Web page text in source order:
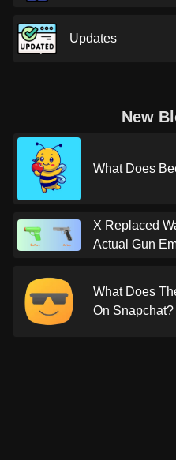
Updates
New
What Does
X Replaced
Actual Gun
What Does
On Snapchat?